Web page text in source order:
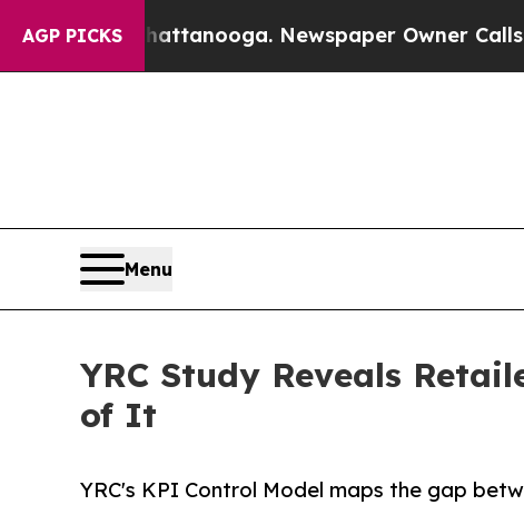
AGP PICKS
Chattanooga. Newspaper Owner Calls the
Menu
YRC Study Reveals
of It
YRC's KPI Control Model maps the gap